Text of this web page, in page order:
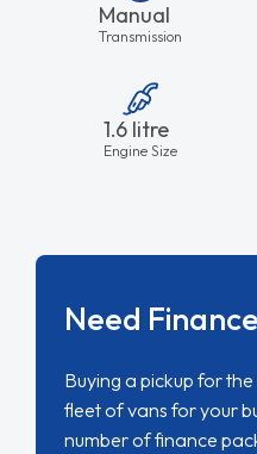
Manual
Transmission
1.6 litre
Engine Size
Need
Buying a pickup for
fleet of vans for your
number of finance